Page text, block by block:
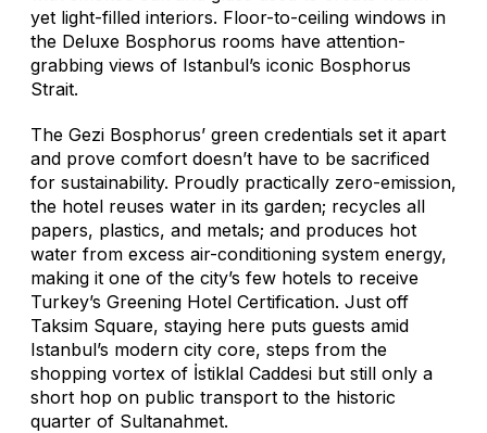
yet light-filled interiors. Floor-to-ceiling windows in
the Deluxe Bosphorus rooms have attention-
grabbing views of Istanbul’s iconic Bosphorus
Strait.
The Gezi Bosphorus’ green credentials set it apart
and prove comfort doesn’t have to be sacrificed
for sustainability. Proudly practically zero-emission,
the hotel reuses water in its garden; recycles all
papers, plastics, and metals; and produces hot
water from excess air-conditioning system energy,
making it one of the city’s few hotels to receive
Turkey’s Greening Hotel Certification. Just off
Taksim Square, staying here puts guests amid
Istanbul’s modern city core, steps from the
shopping vortex of İstiklal Caddesi but still only a
short hop on public transport to the historic
quarter of Sultanahmet.